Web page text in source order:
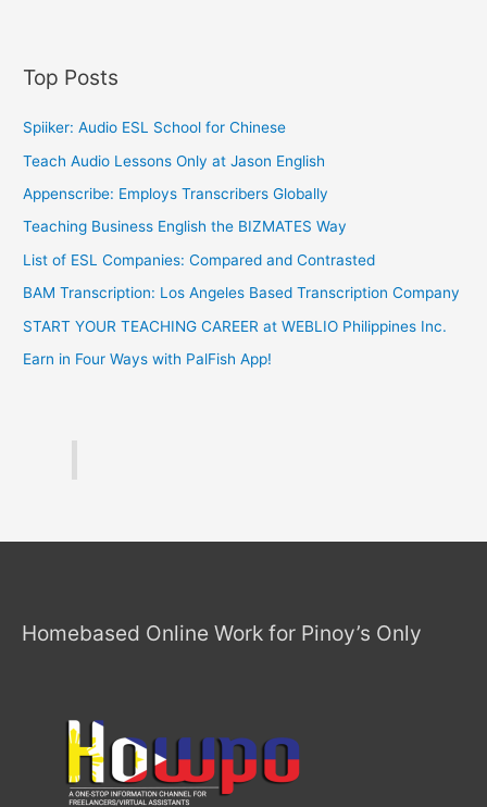
Top Posts
Spiiker: Audio ESL School for Chinese
Teach Audio Lessons Only at Jason English
Appenscribe: Employs Transcribers Globally
Teaching Business English the BIZMATES Way
List of ESL Companies: Compared and Contrasted
BAM Transcription: Los Angeles Based Transcription Company
START YOUR TEACHING CAREER at WEBLIO Philippines Inc.
Earn in Four Ways with PalFish App!
Homebased Online Work for Pinoy’s Only